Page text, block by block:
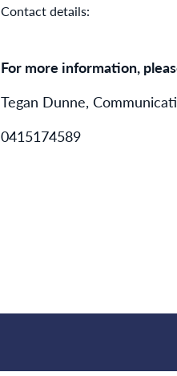
Contact details:
For more information,
Tegan Dunne,
0415174589